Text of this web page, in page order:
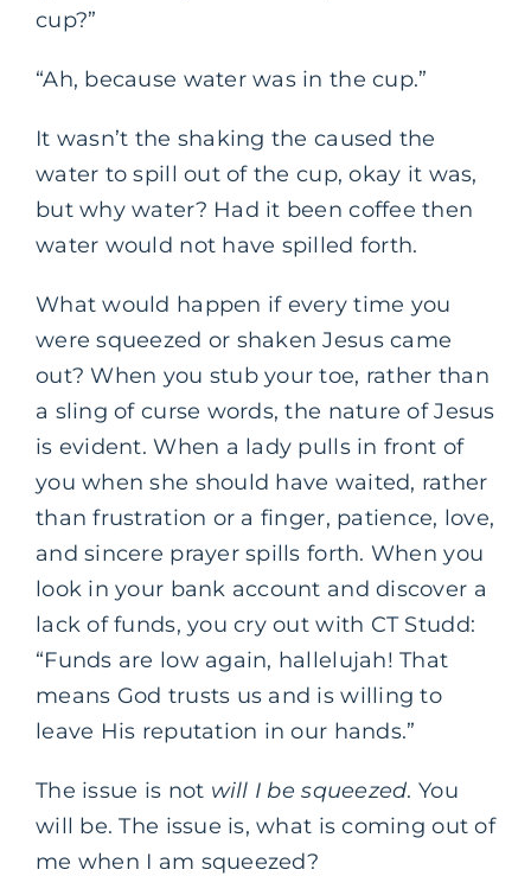
cup?”
“Ah, because water was in the cup.”
It wasn’t the shaking the caused the
water to spill out of the cup, okay it was,
but why water? Had it been coffee then
water would not have spilled forth.
What would happen if every time you
were squeezed or shaken Jesus came
out? When you stub your toe, rather than
a sling of curse words, the nature of Jesus
is evident. When a lady pulls in front of
you when she should have waited, rather
than frustration or a finger, patience, love,
and sincere prayer spills forth. When you
look in your bank account and discover a
lack of funds, you cry out with CT Studd:
“Funds are low again, hallelujah! That
means God trusts us and is willing to
leave His reputation in our hands.”
The issue is not will I be squeezed. You
will be. The issue is, what is coming out of
me when I am squeezed?